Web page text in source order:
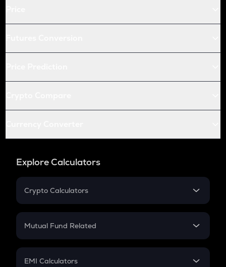
Explore Calculators
Crypto Calculators
Crypto SIP Calculator
Crypto Futures
Mutual Fund Related
Mutual Fund
EMI Calculators